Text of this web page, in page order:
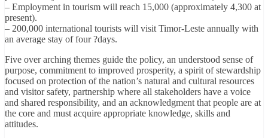
– Employment in tourism will reach 15,000 (approximately 4,300 at
present).
– 200,000 international tourists will visit Timor-Leste annually with
an average stay of four ?days.
Five over arching themes guide the policy, an understood sense of
purpose, commitment to improved prosperity, a spirit of stewardship
focused on protection of the nation’s natural and cultural resources
and visitor safety, partnership where all stakeholders have a voice
and shared responsibility, and an acknowledgment that people are at
the core and must acquire appropriate knowledge, skills and
attitudes.